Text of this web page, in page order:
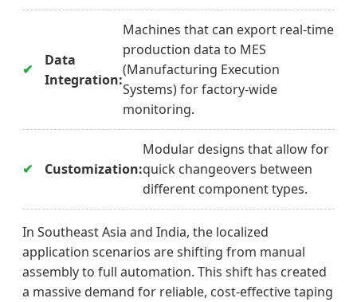
Data
Integration:
Machines that can export real-time
production data to MES
(Manufacturing Execution
Systems) for factory-wide
monitoring.
Customization:
Modular designs that allow for
quick changeovers between
different component types.
In Southeast Asia and India, the localized
application scenarios are shifting from manual
assembly to full automation. This shift has created
a massive demand for reliable, cost-effective taping